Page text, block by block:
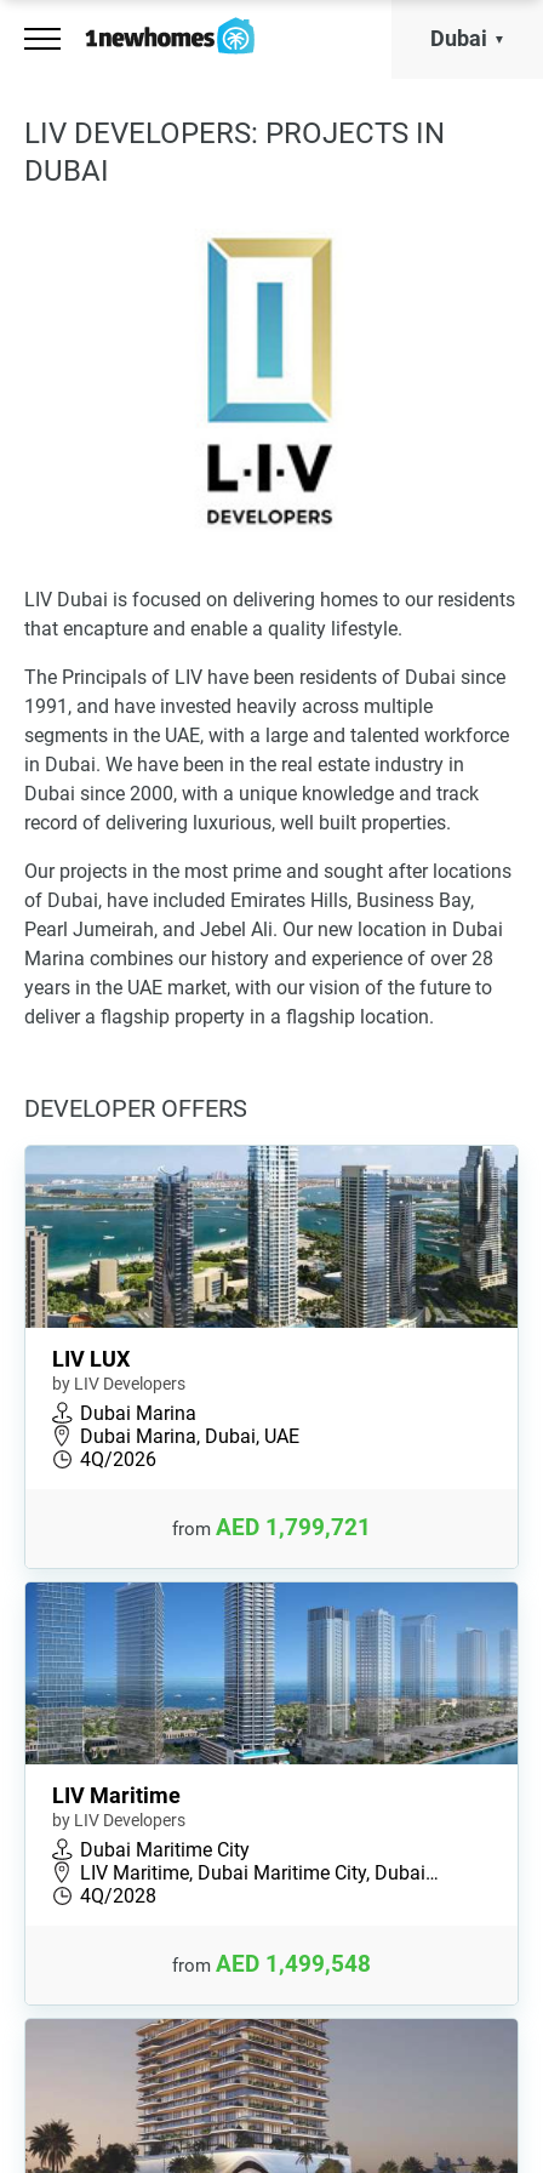
Dubai
LIV DEVELOPERS: PROJECTS IN
DUBAI
LIV Dubai is focused on delivering homes to our residents
that encapture and enable a quality lifestyle.
The Principals of LIV have been residents of Dubai since
1991, and have invested heavily across multiple
segments in the UAE, with a large and talented workforce
in Dubai. We have been in the real estate industry in
Dubai since 2000, with a unique knowledge and track
record of delivering luxurious, well built properties.
Our projects in the most prime and sought after locations
of Dubai, have included Emirates Hills, Business Bay,
Pearl Jumeirah, and Jebel Ali. Our new location in Dubai
Marina combines our history and experience of over 28
years in the UAE market, with our vision of the future to
deliver a flagship property in a flagship location.
DEVELOPER OFFERS
LIV LUX
by LIV Developers
Dubai Marina
Dubai Marina, Dubai, UAE
4Q/2026
from AED 1,799,721
LIV Maritime
by LIV Developers
Dubai Maritime City
LIV Maritime, Dubai Maritime City, Dubai…
4Q/2028
from AED 1,499,548